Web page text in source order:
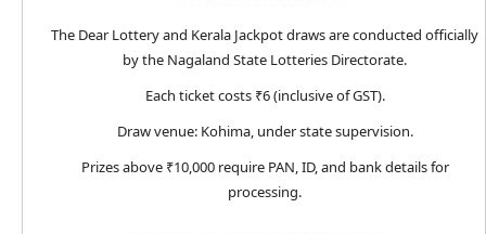
The Dear Lottery and Kerala Jackpot draws are conducted officially
by the Nagaland State Lotteries Directorate.
Each ticket costs ₹6 (inclusive of GST).
Draw venue: Kohima, under state supervision.
Prizes above ₹10,000 require PAN, ID, and bank details for
processing.